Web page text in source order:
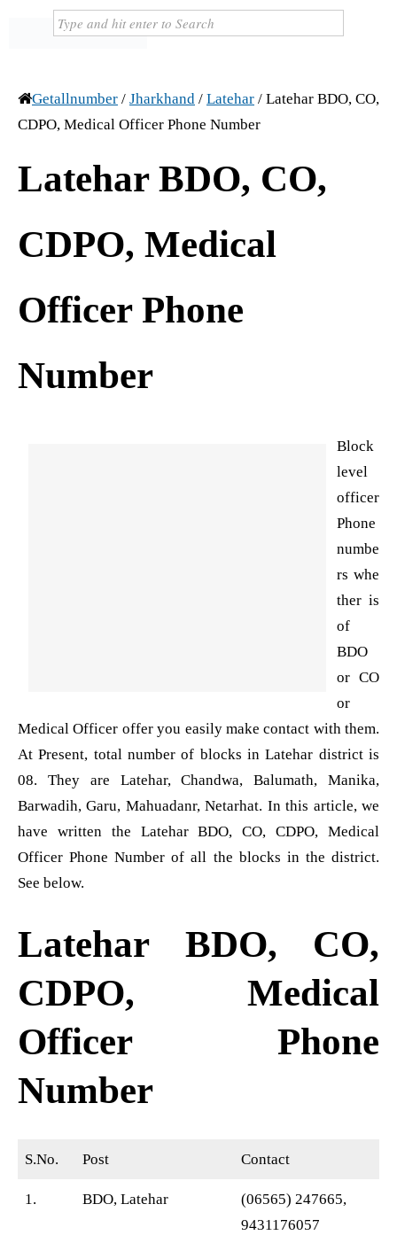
Getallnumber / Jharkhand / Latehar / Latehar BDO, CO,
CDPO, Medical Officer Phone Number
Latehar BDO, CO,
CDPO, Medical
Officer Phone
Number
Block
level
officer
Phone
numbe
rs whe
ther is
of
BDO
or CO
or
Medical Officer offer you easily make contact with them.
At Present, total number of blocks in Latehar district is
08. They are Latehar, Chandwa, Balumath, Manika,
Barwadih, Garu, Mahuadanr, Netarhat. In this article, we
have written the Latehar BDO, CO, CDPO, Medical
Officer Phone Number of all the blocks in the district.
See below.
Latehar BDO, CO,
CDPO, Medical
Officer Phone
Number
S.No. Post Contact
1. BDO, Latehar
(06565) 247665,
9431176057